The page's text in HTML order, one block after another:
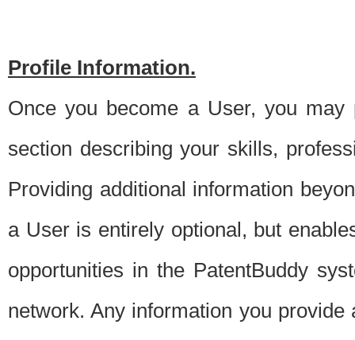
Profile Information.
Once you become a User, you
section describing your skills,
Providing additional information
a User is entirely optional, but
opportunities in the PatentBuddy
network. Any information you